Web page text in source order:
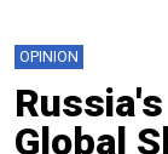
OPINION
Global